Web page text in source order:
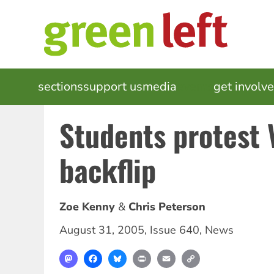
MAIN
NAVIGATION
sectionssupport usmedia get
Students protest
backflip
Zoe Kenny
Chris Peterson
August 31, 2005, Issue 640, News
MastodonFacebookBlueskyPrint Email